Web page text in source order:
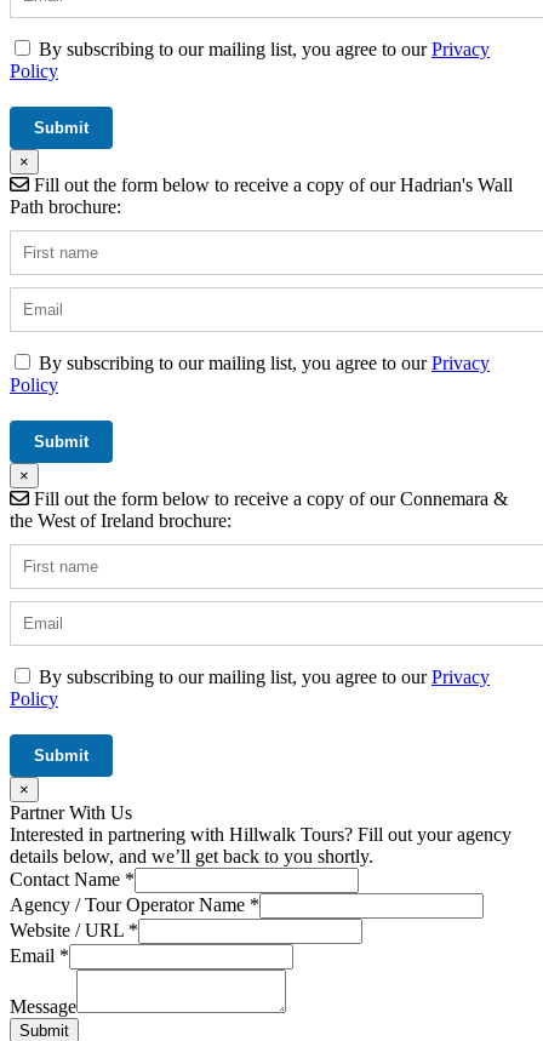
By subscribing to our mailing list, you agree to ourPrivacy
Policy
×
Fill out the form below to receive a copy of our Hadrian's Wall
Path brochure:
By subscribing to our mailing list, you agree to ourPrivacy
Policy
×
Fill out the form below to receive a copy of our Connemara &
the West of Ireland brochure:
By subscribing to our mailing list, you agree to ourPrivacy
Policy
×
Partner With Us
Interested in partnering with Hillwalk Tours? Fill out your agency
details below, and we’ll get back to you shortly.
Contact Name *
Agency / Tour Operator Name *
Website / URL *
Email *
/
Operator
Message
Submit